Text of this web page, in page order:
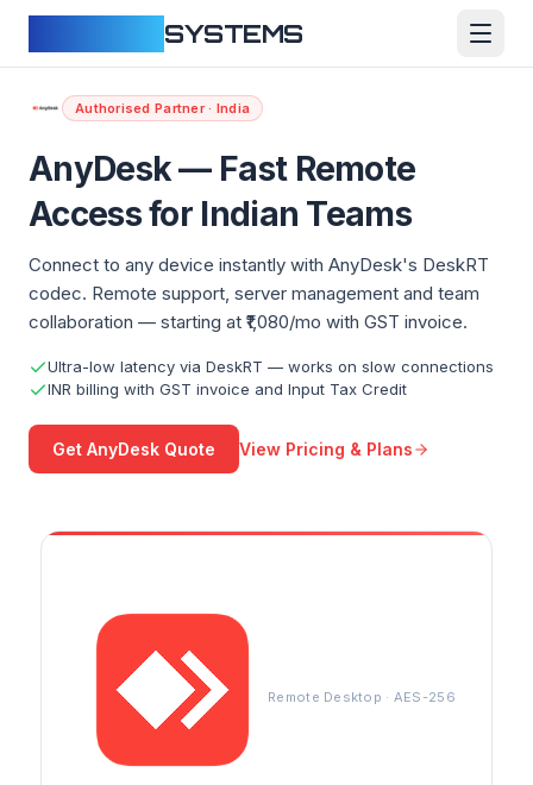
SYSTEMS
Authorised Partner · India
AnyDesk — Fast Remote
Access for Indian Teams
Connect to any device instantly with AnyDesk's DeskRT
codec. Remote support, server management and team
collaboration — starting at ₹1,080/mo with GST invoice.
Ultra-low latency via DeskRT — works on slow connections
INR billing with GST invoice and Input Tax Credit
Get AnyDesk Quote View Pricing & Plans
Remote Desktop · AES-256